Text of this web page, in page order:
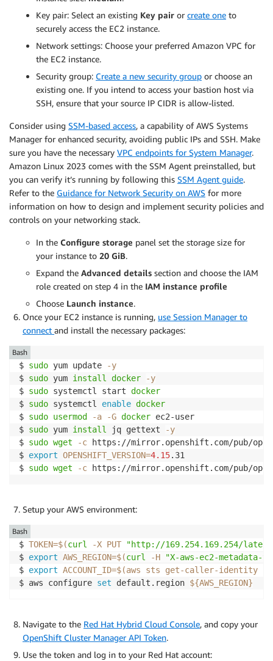
Key pair: Select an existing Key pair or create one to
securely access the EC2 instance.
Network settings: Choose your preferred Amazon VPC for
the EC2 instance.
Security group: Create a new security group or choose an
existing one. If you intend to access your bastion host via
SSH, ensure that your source IP CIDR is allow-listed.
Consider using SSM-based access, a capability of AWS Systems
Manager for enhanced security, avoiding public IPs and SSH. Make
sure you have the necessary VPC endpoints for System Manager.
Amazon Linux 2023 comes with the SSM Agent preinstalled, but
you can verify it’s running by following this SSM Agent guide.
Refer to the Guidance for Network Security on AWS for more
information on how to design and implement security policies and
controls on your networking stack.
In the Configure storage panel set the storage size for
your instance to 20 GiB.
Expand the Advanced details section and choose the IAM
role created on step 4 in the IAM instance profile
Choose Launch instance.
Once your EC2 instance is running, use Session Manager to
connect and install the necessary packages:
$ sudo yum update
-y
$ sudo yum install docker
-y
$ sudo systemctl start docker
$ sudo systemctl enable docker
$ sudo usermod -a -G docker ec2-user
$ sudo yum install jq gettext
-y
$ sudo wget -c https://mirror.openshift.com/pub/
$ export OPENSHIFT_VERSION=4.15.31
$ sudo wget -c https://mirror.openshift.com/pub/
Bash
Setup your AWS environment:
$ TOKEN=$(curl -X PUT
"http://169.254.169.254/
$ export AWS_REGION=$(curl -H
"X-aws-ec2-metadata-
$ export ACCOUNT_ID=$(aws sts get-caller-identity
$ aws configure set default.region ${AWS_REGION}
Bash
Navigate to the Red Hat Hybrid Cloud Console, and copy your
OpenShift Cluster Manager API Token.
Use the token and log in to your Red Hat account: